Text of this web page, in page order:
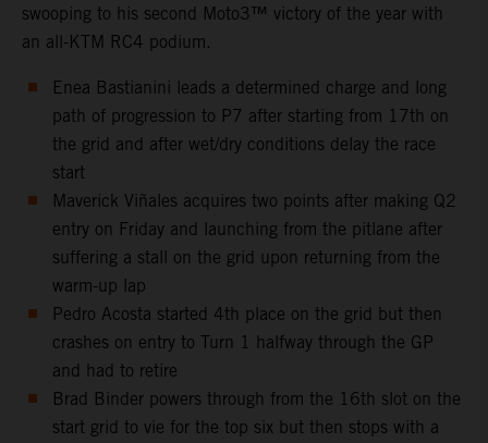
swooping to his second Moto3™ victory of the year with
an all-KTM RC4 podium.
Enea Bastianini leads a determined charge and long
path of progression to P7 after starting from 17th on
the grid and after wet/dry conditions delay the race
start
Maverick Viñales acquires two points after making Q2
entry on Friday and launching from the pitlane after
suffering a stall on the grid upon returning from the
warm-up lap
Pedro Acosta started 4th place on the grid but then
crashes on entry to Turn 1 halfway through the GP
and had to retire
Brad Binder powers through from the 16th slot on the
start grid to vie for the top six but then stops with a